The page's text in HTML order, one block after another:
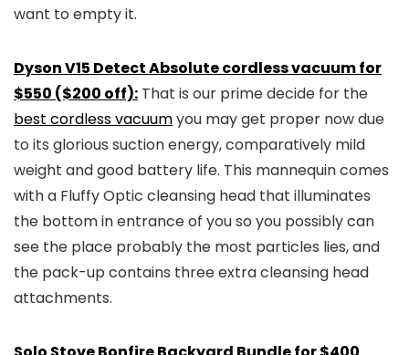
want to empty it.
Dyson V15 Detect Absolute cordless vacuum for
$550 ($200 off): That is our prime decide for the
best cordless vacuumyou may get proper now due
to its glorious suction energy, comparatively mild
weight and good battery life. This mannequin comes
with a Fluffy Optic cleansing head that illuminates
the bottom in entrance of you so you possibly can
see the place probably the most particles lies, and
the pack-up contains three extra cleansing head
attachments.